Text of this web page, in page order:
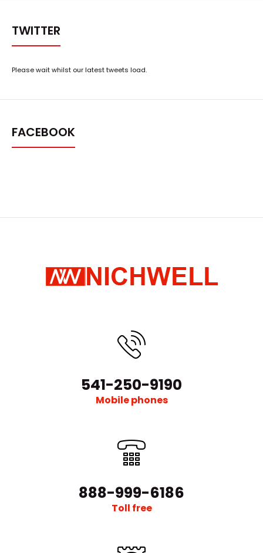
TWITTER
Please wait whilst our latest tweets load.
FACEBOOK
541-250-9190
Mobile phones
888-999-6186
Toll free